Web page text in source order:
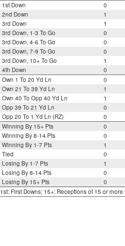
1st Down
0
2nd Down
1
3rd Down
1
3rd Down, 1-3 To Go
0
3rd Down, 4-6 To Go
0
3rd Down, 7-9 To Go
0
3rd Down, 10+ To Go
1
4th Down
0
Own 1 To 20 Yd Ln
0
Own 21 To 39 Yd Ln
1
Own 40 To Opp 40 Yd Ln
1
Opp 39 To 21 Yd Ln
0
Opp 20 To 1 Yd Ln (RZ)
0
Winning By 15+ Pts
0
Winning By 8-14 Pts
0
Winning By 1-7 Pts
1
Tied
0
Losing By 1-7 Pts
1
Losing By 8-14 Pts
0
Losing By 15+ Pts
0
1st: First Downs; 15+: Receptions of 15 or